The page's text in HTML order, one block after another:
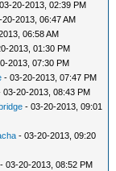
20-2013, 02:39 PM
20-2013, 06:47 AM
06:58 AM
2013, 01:30 PM
2013, 07:30 PM
- 03-20-2013, 07:47 PM
03-20-2013, 08:43 PM
- 03-20-2013, 09:01
- 03-20-2013, 09:20
- 03-20-2013, 08:52 PM